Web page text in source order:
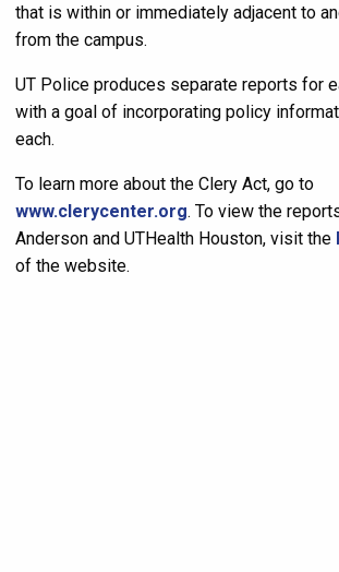
that is within or immediately adjacent to
from the campus.
UT Police produces separate reports for
with a goal of incorporating policy
each.
To learn more about the Clery Act, go to
www.clerycenter.org. To view the
Anderson and UTHealth Houston, visit the
of the website.